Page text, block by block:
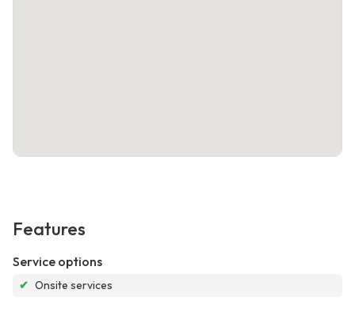
Features
Service options
✔ Onsite services